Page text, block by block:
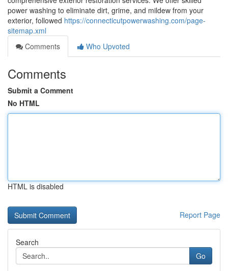
power washing to eliminate dirt, grime, and mildew from your
exterior, followed https://connecticutpowerwashing.com/page-
sitemap.xml
Comments
Who Upvoted
Comments
Submit a Comment
No HTML
HTML is disabled
Report Page
Search
Go